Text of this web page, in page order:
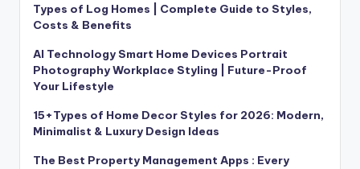
Types of Log Homes | Complete Guide to Styles,
Costs & Benefits
AI Technology Smart Home Devices Portrait
Photography Workplace Styling | Future-Proof
Your Lifestyle
15+Types of Home Decor Styles for 2026: Modern,
Minimalist & Luxury Design Ideas
The Best Property Management Apps : Every